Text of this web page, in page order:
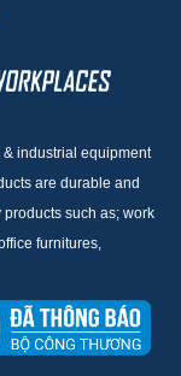
industrial equipment
are durable and
such as; work
furnitures,